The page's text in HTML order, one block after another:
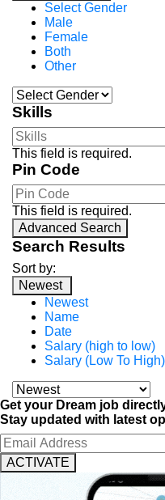
Select Gender
Male
Female
Both
Other
Skills
This field is required.
Pin Code
This field is required.
Advanced Search
Search Results
Sort by:
Newest
Newest
Name
Date
Salary (high to low)
Salary (Low To High)
Get your Dream job
Stay updated with latest
ACTIVATE